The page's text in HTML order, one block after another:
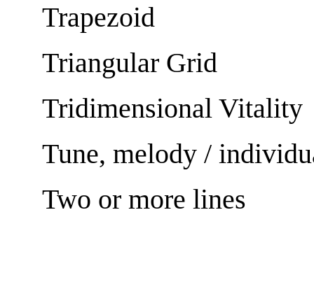
Trapezoid
Triangular Grid
Tridimensional Vitality
Tune, melody /
Two or more lines